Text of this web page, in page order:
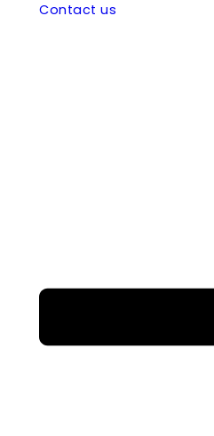
Contact us